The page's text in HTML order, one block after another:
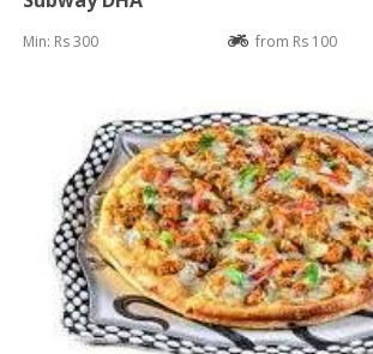
Min: Rs 300 from Rs 100